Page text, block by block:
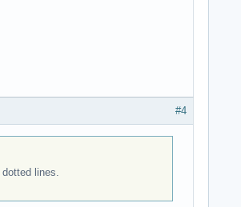
#4
lines.